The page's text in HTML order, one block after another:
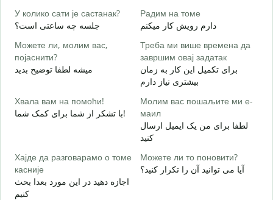
У колико сати је састанак?
جلسه چه ساعتی است؟
Радим на томе
دارم رویش کار میکنم
Можете ли, молим вас,
појаснити?
میشه لطفا توضیح بدید
Треба ми више времена да
завршим овај задатак
برای تکمیل این کار به زمان
بیشتری نیاز دارم
Хвала вам на помоћи!
با تشکر از شما برای کمک شما!
Молим вас пошаљите ми е-
маил
لطفا برای من یک ایمیل ارسال
کنید
Хајде да разговарамо о томе
касније
اجازه دهید در این مورد بعدا بحث
کنیم
Можете ли то поновити?
آیا می توانید آن را تکرار کنید؟